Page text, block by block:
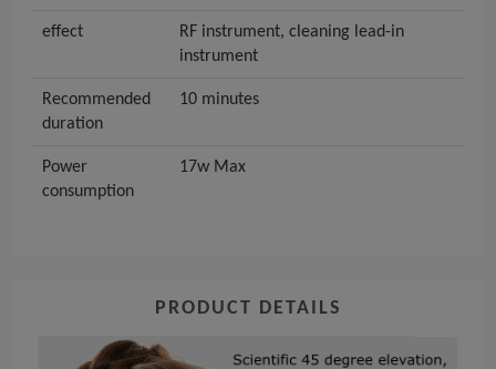
effect
RF instrument, cleaning lead-in
instrument
Recommended
duration
10 minutes
Power
consumption
17w Max
PRODUCT DETAILS